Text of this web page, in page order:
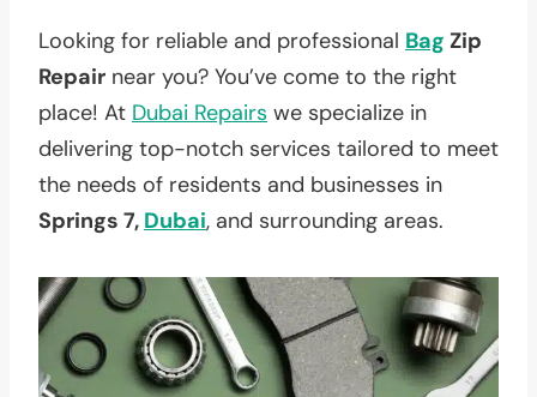
Looking for reliable and professional Bag Zip
Repair near you? You’ve come to the right
place! At Dubai Repairs we specialize in
delivering top-notch services tailored to meet
the needs of residents and businesses in
Springs 7, Dubai, and surrounding areas.